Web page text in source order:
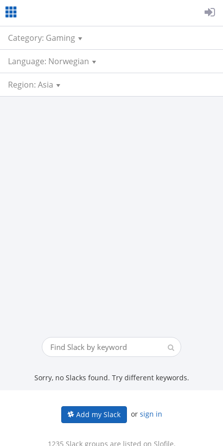
Category: Gaming
Language: Norwegian
Region: Asia
Sorry, no Slacks found. Try different keywords.
Add my Slack or sign in
1235 Slack groups are listed on Slofile.